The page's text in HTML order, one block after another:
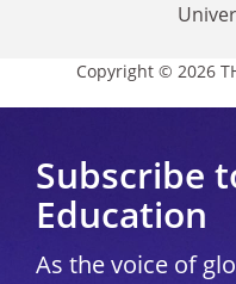
Copyright © 2026
Subscribe
Education
As the voice of